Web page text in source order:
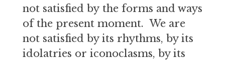
not satisfied by the forms and ways
of the present moment. We are
not satisfied by its rhythms, by its
idolatries or iconoclasms, by its